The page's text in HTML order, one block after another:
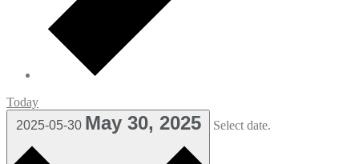
Today
2025-05-30 May 30, 2025 Select date.